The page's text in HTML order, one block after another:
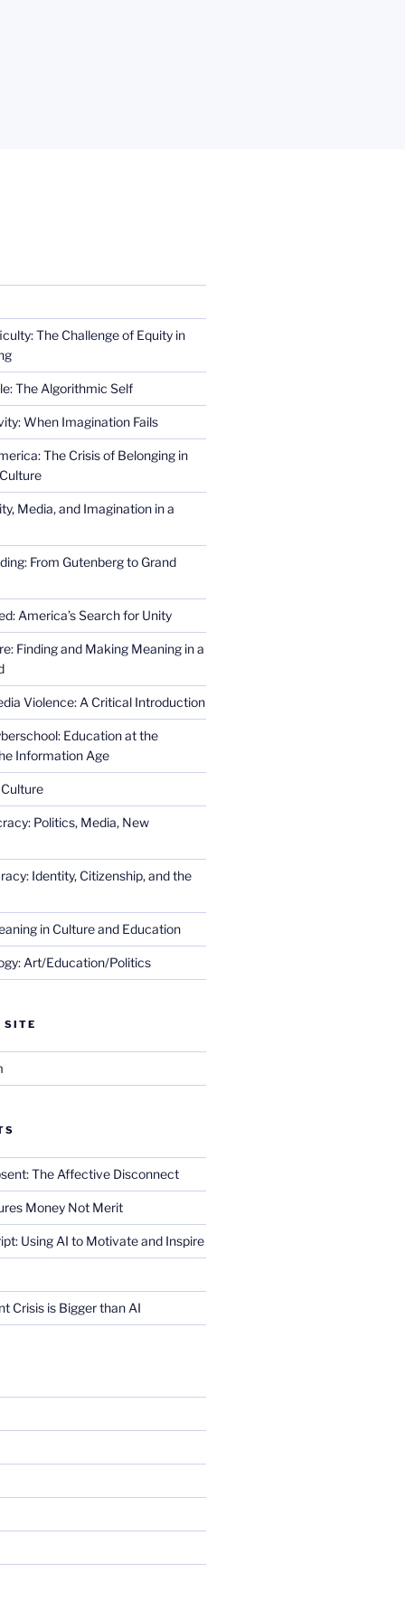
The Challenge of Equity in
The Algorithmic Self
When Imagination Fails
The Crisis of Belonging in
Media, and Imagination in a
From Gutenberg to Grand
America’s Search for Unity
Finding and Making Meaning in a
Violence: A Critical Introduction
Education at the
Information Age
Politics, Media, New
Identity, Citizenship, and the
in Culture and Education
Art/Education/Politics
SITE
The Affective Disconnect
Money Not Merit
Using AI to Motivate and Inspire
Crisis is Bigger than AI